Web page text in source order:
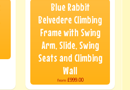
Blue Rabbit
Belvedere Climbing
Frame with Swing
Arm, Slide, Swing
Seats and Climbing
Wall
from £999.00